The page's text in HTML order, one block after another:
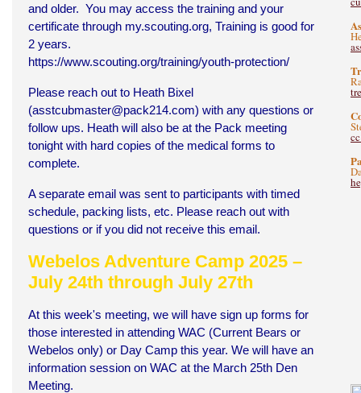
and older. You may access the training and your
certificate through my.scouting.org, Training is good for
2 years.
https://www.scouting.org/training/youth-protection/
Please reach out to Heath Bixel
(asstcubmaster@pack214.com) with any questions or
follow ups. Heath will also be at the Pack meeting
tonight with hard copies of the medical forms to
complete.
A separate email was sent to participants with timed
schedule, packing lists, etc. Please reach out with
questions or if you did not receive this email.
Webelos Adventure Camp 2025 –
July 24th through July 27th
At this week's meeting, we will have sign up forms for
those interested in attending WAC (Current Bears or
Webelos only) or Day Camp this year. We will have an
information session on WAC at the March 25th Den
Meeting.